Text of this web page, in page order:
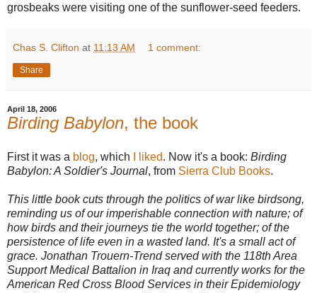
grosbeaks were visiting one of the sunflower-seed feeders.
Chas S. Clifton at 11:13 AM 1 comment:
Share
April 18, 2006
Birding Babylon, the book
First it was a blog, which I liked. Now it's a book: Birding
Babylon: A Soldier's Journal, from Sierra Club Books.
This little book cuts through the politics of war like birdsong,
reminding us of our imperishable connection with nature; of
how birds and their journeys tie the world together; of the
persistence of life even in a wasted land. It's a small act of
grace. Jonathan Trouern-Trend served with the 118th Area
Support Medical Battalion in Iraq and currently works for the
American Red Cross Blood Services in their Epidemiology